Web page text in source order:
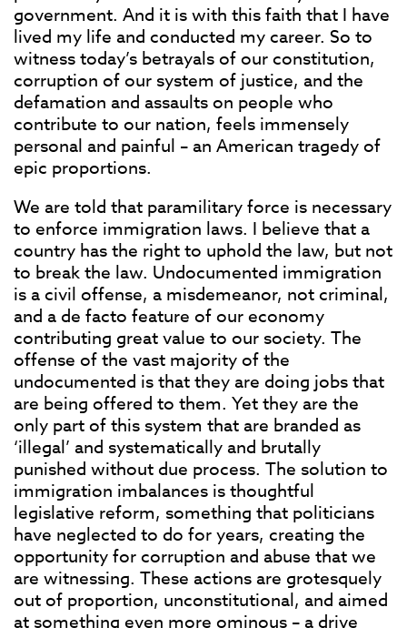
government. And it is with this faith that I have
lived my life and conducted my career. So to
witness today’s betrayals of our constitution,
corruption of our system of justice, and the
defamation and assaults on people who
contribute to our nation, feels immensely
personal and painful – an American tragedy of
epic proportions.
We are told that paramilitary force is necessary
to enforce immigration laws. I believe that a
country has the right to uphold the law, but not
to break the law. Undocumented immigration
is a civil offense, a misdemeanor, not criminal,
and a de facto feature of our economy
contributing great value to our society. The
offense of the vast majority of the
undocumented is that they are doing jobs that
are being offered to them. Yet they are the
only part of this system that are branded as
‘illegal’ and systematically and brutally
punished without due process. The solution to
immigration imbalances is thoughtful
legislative reform, something that politicians
have neglected to do for years, creating the
opportunity for corruption and abuse that we
are witnessing. These actions are grotesquely
out of proportion, unconstitutional, and aimed
at something even more ominous – a drive